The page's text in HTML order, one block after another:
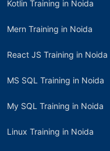
Kotlin Training in Noida
Mern Training in Noida
React JS Training in Noida
MS SQL Training in Noida
My SQL Training in Noida
Linux Training in Noida